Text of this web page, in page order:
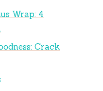
Wrap: 4
Crack